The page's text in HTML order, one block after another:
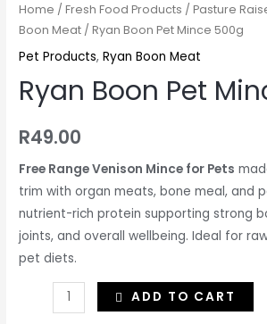
Home /Fresh Food Products /Pasture
Boon Meat / Ryan Boon Pet Mince 500g
Pet Products,Ryan Boon Meat
Ryan Boon Pet
R49.00
Free Range Venison Mince for Pets
trim with organ meats, bone meal, and
nutrient-rich protein supporting strong
joints, and overall wellbeing. Ideal for
pet diets.
ADD TO CART